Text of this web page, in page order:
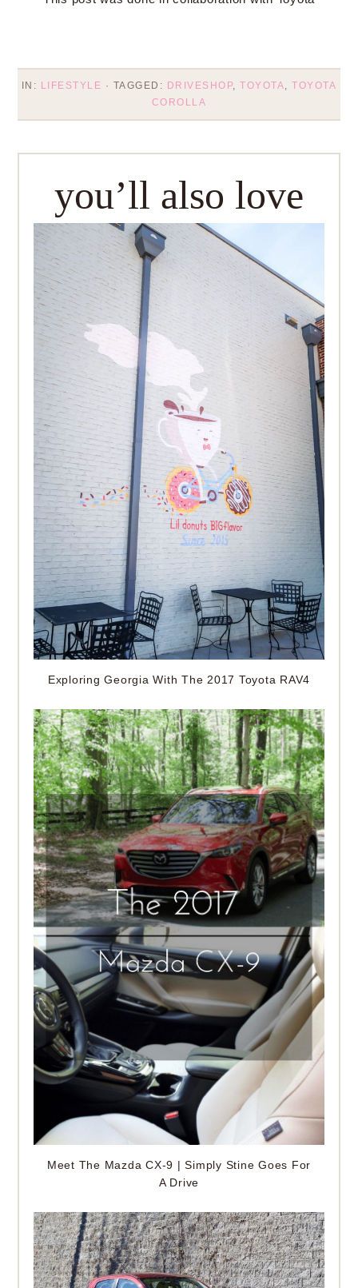
IN: LIFESTYLE · TAGGED: DRIVESHOP,TOYOTA ,TOYOTA
COROLLA
you’ll also love
Exploring Georgia With The 2017 Toyota RAV4
Meet The Mazda CX-9 | Simply Stine Goes For
A Drive